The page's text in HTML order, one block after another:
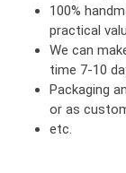
100%
practical
We can
time 7-10
Packaging
or as
etc.